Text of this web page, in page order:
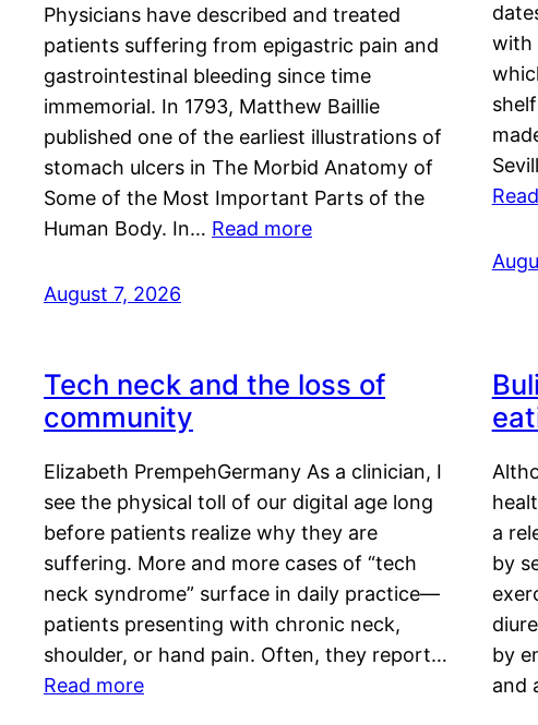
Physicians have described and treated
patients suffering from epigastric pain and
gastrointestinal bleeding since time
immemorial. In 1793, Matthew Baillie
published one of the earliest illustrations of
stomach ulcers in The Morbid Anatomy of
Some of the Most Important Parts of the
Human Body. In… Read more
August 7, 2026
with
Tech neck and the loss of
community
Elizabeth PrempehGermany As a clinician, I
see the physical toll of our digital age long
before patients realize why they are
suffering. More and more cases of “tech
neck syndrome” surface in daily practice—
patients presenting with chronic neck,
shoulder, or hand pain. Often, they report…
Read more
a
by
by
and